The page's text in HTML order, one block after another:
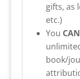
gifts, as
etc.)
You CAN
book/